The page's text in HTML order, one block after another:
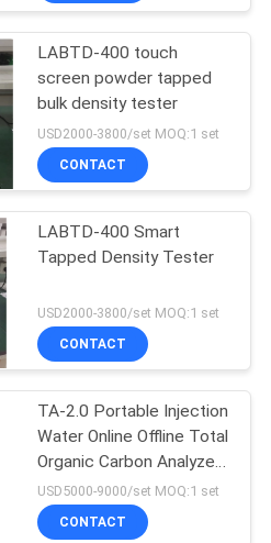
LABTD-400 touch
screen powder tapped
bulk density tester
USD2000-3800/set MOQ:1 set
CONTACT
LABTD-400 Smart
Tapped Density Tester
USD2000-3800/set MOQ:1 set
CONTACT
TA-2.0 Portable Injection
Water Online Offline Total
Organic Carbon Analyzer
TOC Tester
USD5000-9000/set MOQ:1 set
CONTACT